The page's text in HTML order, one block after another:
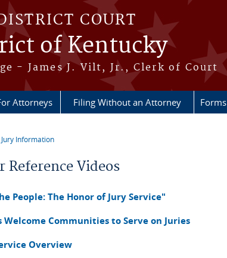
COURT
of Kentucky
- James J. Vilt, Jr., Clerk of Court
Attorneys Filing Without an Attorney Forms
here
Jury Information
Reference Videos
People: The Honor of Jury Service"
Welcome Communities to Serve on Juries
Overview